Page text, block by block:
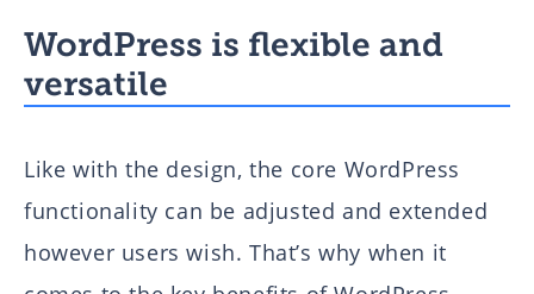
WordPress is flexible and
versatile
Like with the design, the core WordPress
functionality can be adjusted and extended
however users wish. That’s why when it